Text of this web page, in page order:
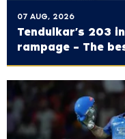
07 AUG, 2026
Tendulkar’s 203
rampage – The